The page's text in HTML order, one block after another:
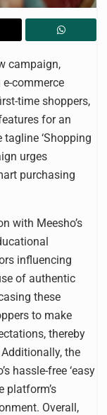
campaign,
e-commerce
time shoppers,
for an
‘Shopping
urges
purchasing
with Meesho’s
influencing
of authentic
these
to make
thereby
the
hassle-free ‘easy
platform’s
Overall,